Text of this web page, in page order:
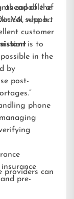
capable of
support
ahead of the
who has
customer
is to
in the
by
post-
phone
pre-
providers can